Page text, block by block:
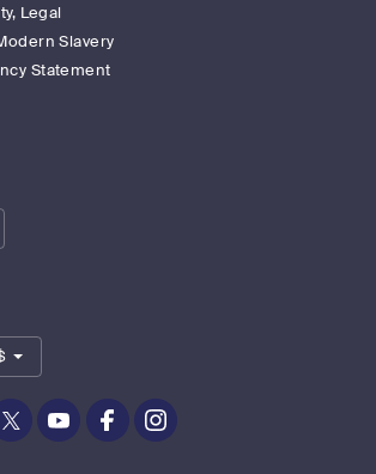
Legal
Slavery
Statement
Zoom
Zoom
Zoom
Zoom